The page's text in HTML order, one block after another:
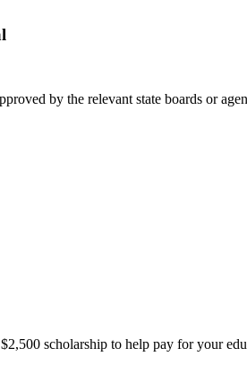
by the relevant state boards or
scholarship to help pay for your